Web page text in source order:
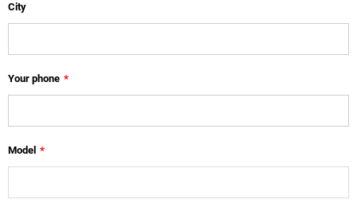
City
Your phone *
Model *